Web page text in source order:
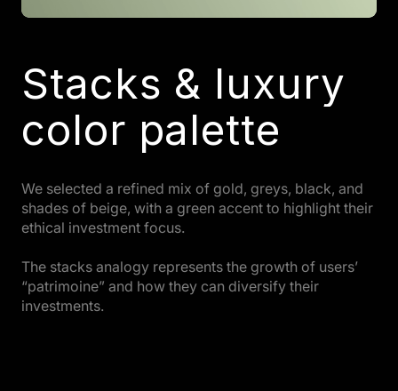
Stacks & luxury
color palette
We selected a refined mix of gold, greys, black, and
shades of beige, with a green accent to highlight their
ethical investment focus.
The stacks analogy represents the growth of users’
“patrimoine” and how they can diversify their
investments.